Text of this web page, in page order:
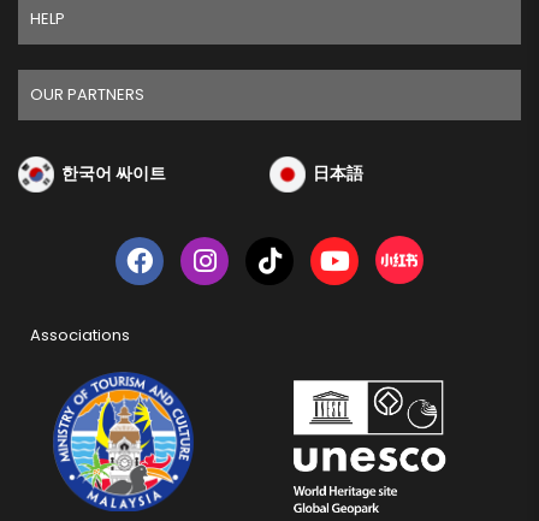
HELP
OUR PARTNERS
한국어 싸이트 日本語
Associations